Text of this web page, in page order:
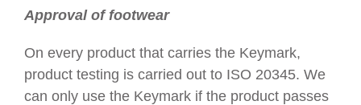
Approval of footwear
On every product that carries the Keymark,
product testing is carried out to ISO 20345. We
can only use the Keymark if the product passes